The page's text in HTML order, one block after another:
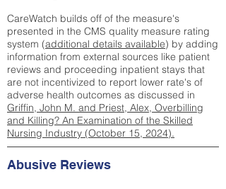
CareWatch builds off of the measure's
presented in the CMS quality measure rating
system (additional details available) by adding
information from external sources like patient
reviews and proceeding inpatient stays that
are not incentivized to report lower rate's of
adverse health outcomes as discussed in
Griffin, John M. and Priest, Alex, Overbilling
and Killing? An Examination of the Skilled
Nursing Industry (October 15, 2024).
Abusive Reviews